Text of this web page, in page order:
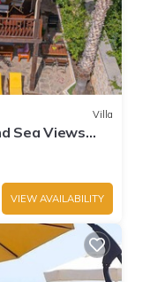
Villa
Sea Views
VIEW AVAILABILITY